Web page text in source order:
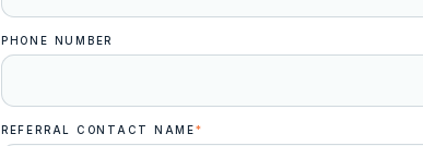
PHONE NUMBER
REFERRAL CONTACT NAME*